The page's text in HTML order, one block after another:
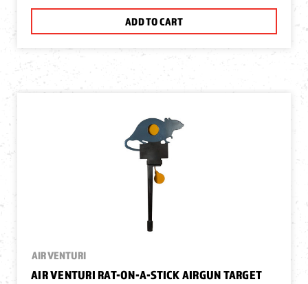
ADD TO CART
AIR VENTURI
AIR VENTURI RAT-ON-A-STICK AIRGUN TARGET